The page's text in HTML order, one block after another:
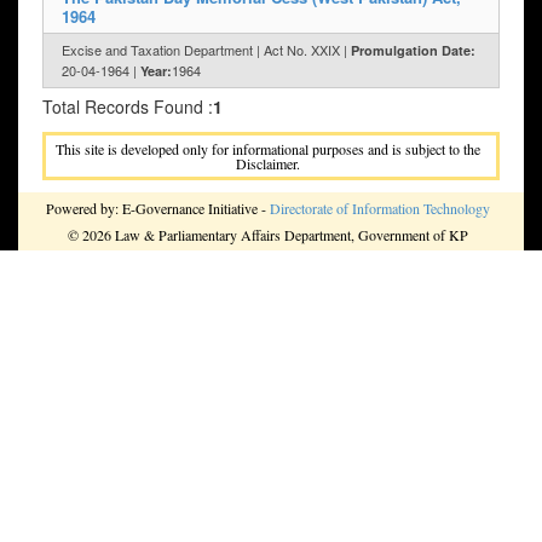
1964
Excise and Taxation Department | Act No. XXIX | Promulgation Date:
20-04-1964 | Year:1964
Total Records Found :1
This site is developed only for informational purposes and is subject to the
Disclaimer.
Powered by: E-Governance Initiative -Directorate of Information Technology
© 2026 Law & Parliamentary Affairs Department, Government of KP